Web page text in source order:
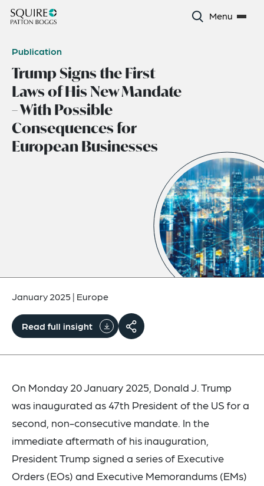
Menu
Publication
Trump Signs the First
Laws of His New Mandate
– With Possible
Consequences for
European Businesses
January 2025 | Europe
Read full insight
On Monday 20 January 2025, Donald J. Trump
was inaugurated as 47th President of the US for a
second, non-consecutive mandate. In the
immediate aftermath of his inauguration,
President Trump signed a series of Executive
Orders (EOs) and Executive Memorandums (EMs)